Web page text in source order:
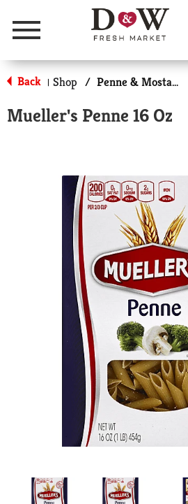
Menu
Back | Shop / Penne & Mostaccioli
Mueller's Penne 16 Oz